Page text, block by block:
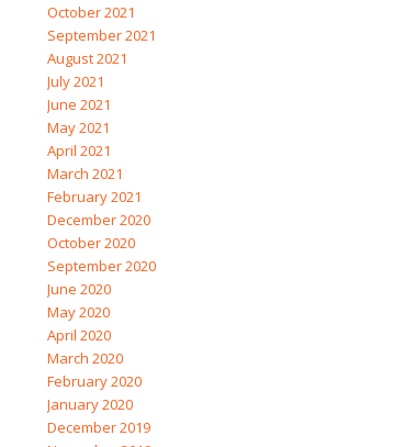
October 2021
September 2021
August 2021
July 2021
June 2021
May 2021
April 2021
March 2021
February 2021
December 2020
October 2020
September 2020
June 2020
May 2020
April 2020
March 2020
February 2020
January 2020
December 2019